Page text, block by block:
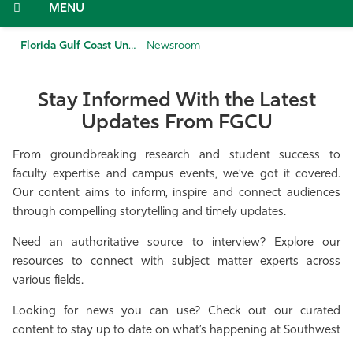
Admissions & Aid
Community
Resources
Athletics
Menu
Florida Gulf Coast University Newsroom
Stay Informed With the Latest
Updates From FGCU
From groundbreaking research and student success to
faculty expertise and campus events, we’ve got it covered.
Our content aims to inform, inspire and connect audiences
through compelling storytelling and timely updates.
Need an authoritative source to interview? Explore our
resources to connect with subject matter experts across
various fields.
Looking for news you can use? Check out our curated
content to stay up to date on what’s happening at Southwest